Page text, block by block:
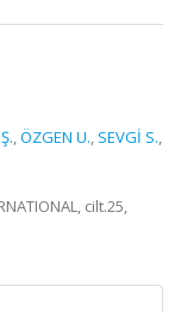
,ÖZGEN U., SEVGİ S.,
cilt.25,